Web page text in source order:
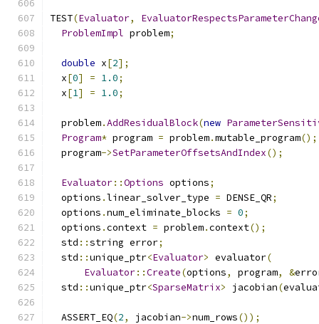
TEST(Evaluator,
ProblemImpl problem;
double x[2];
  x
[0] = 1.0;
  x
[1] = 1.0;
  problem
.AddResidualBlock(new
Program* program = problem.mutable_program();
  program
->SetParameterOffsetsAndIndex();
Evaluator::Options options;
  options
.linear_solver_type = DENSE_QR;
  options
.num_eliminate_blocks = 0;
  options
.context = problem.context();
  std
::string error;
  std
::unique_ptr<Evaluator> evaluator(
Evaluator::Create(options, program, &
  std
::unique_ptr<SparseMatrix> jacobian(
  ASSERT_EQ
(2, jacobian->num_rows());